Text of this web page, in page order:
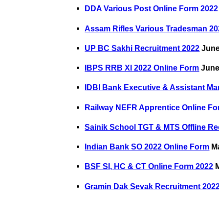
DDA Various Post Online Form 2022
Assam Rifles Various Tradesman
UP BC Sakhi Recruitment 2022
IBPS RRB XI 2022 Online Form
IDBI Bank Executive & Assistant
Railway NEFR Apprentice Online
Sainik School TGT & MTS Offline
Indian Bank SO 2022 Online Form
BSF SI, HC & CT Online Form 2022
Gramin Dak Sevak Recruitment